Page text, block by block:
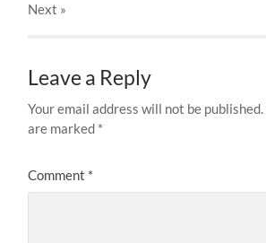
Next »
Leave a Reply
Your email address will not be published.
are marked *
Comment *